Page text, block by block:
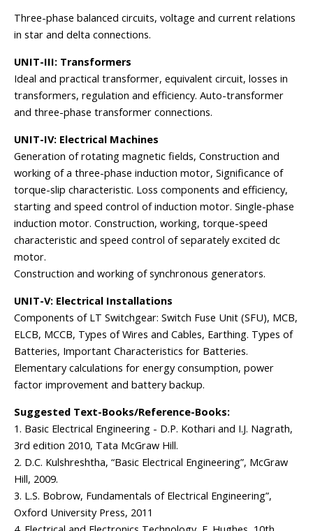
Three-phase balanced circuits, voltage and current relations
in star and delta connections.
UNIT-III: Transformers
Ideal and practical transformer, equivalent circuit, losses in
transformers, regulation and efficiency. Auto-transformer
and three-phase transformer connections.
UNIT-IV: Electrical Machines
Generation of rotating magnetic fields, Construction and
working of a three-phase induction motor, Significance of
torque-slip characteristic. Loss components and efficiency,
starting and speed control of induction motor. Single-phase
induction motor. Construction, working, torque-speed
characteristic and speed control of separately excited dc
motor.
Construction and working of synchronous generators.
UNIT-V: Electrical Installations
Components of LT Switchgear: Switch Fuse Unit (SFU), MCB,
ELCB, MCCB, Types of Wires and Cables, Earthing. Types of
Batteries, Important Characteristics for Batteries.
Elementary calculations for energy consumption, power
factor improvement and battery backup.
Suggested Text-Books/Reference-Books:
1. Basic Electrical Engineering - D.P. Kothari and I.J. Nagrath,
3rd edition 2010, Tata McGraw Hill.
2. D.C. Kulshreshtha, “Basic Electrical Engineering”, McGraw
Hill, 2009.
3. L.S. Bobrow, Fundamentals of Electrical Engineering”,
Oxford University Press, 2011